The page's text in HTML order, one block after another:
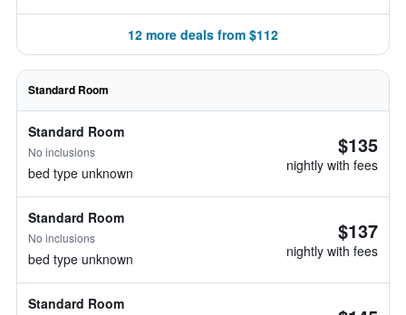
12 more deals from $112
Standard Room
Standard Room
No inclusions
bed type unknown
$135
nightly with fees
Standard Room
No inclusions
bed type unknown
$137
nightly with fees
Standard Room